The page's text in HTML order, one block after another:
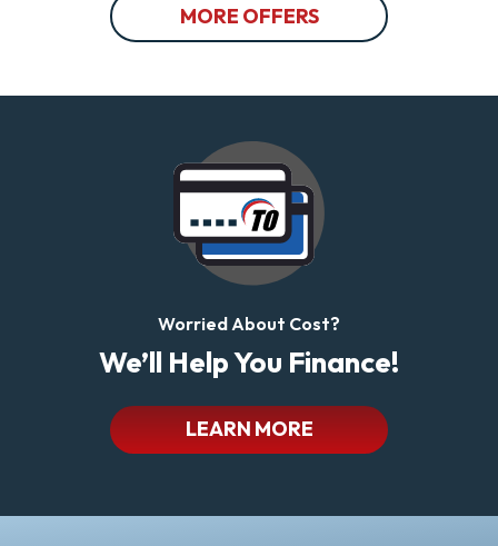
MORE OFFERS
Worried About Cost?
We’ll Help You Finance!
LEARN MORE